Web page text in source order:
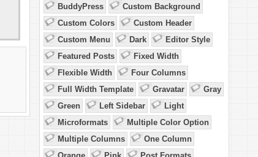
BuddyPress
Custom Background
Custom Colors
Custom Header
Custom Menu
Dark
Editor Style
Featured Posts
Fixed Width
Flexible Width
Four Columns
Full Width Template
Gravatar
Gray
Green
Left Sidebar
Light
Microformats
Multiple Color Option
Multiple Columns
One Column